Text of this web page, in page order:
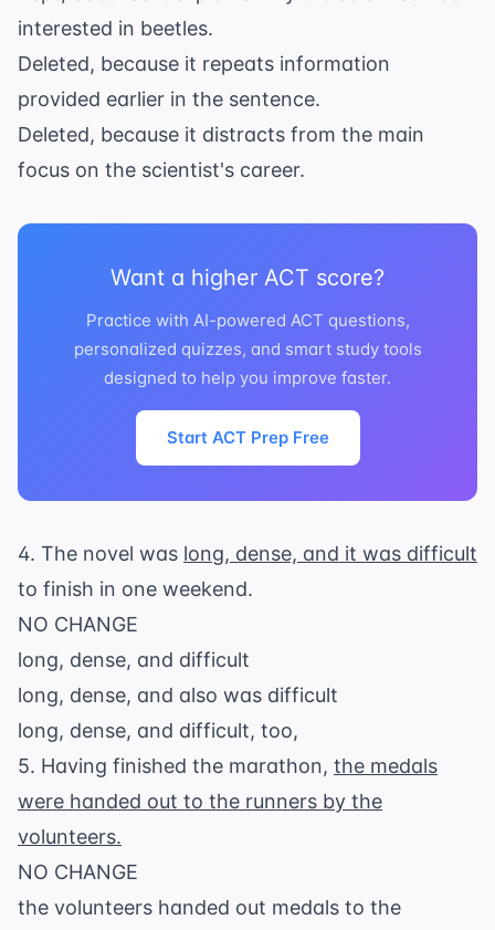
interested in beetles.
Deleted, because it repeats information
provided earlier in the sentence.
Deleted, because it distracts from the main
focus on the scientist's career.
Want a higher ACT score?
Practice with AI-powered ACT questions,
personalized quizzes, and smart study tools
designed to help you improve faster.
Start ACT Prep Free
4. The novel was long, dense, and it was difficult
to finish in one weekend.
NO CHANGE
long, dense, and difficult
long, dense, and also was difficult
long, dense, and difficult, too,
5. Having finished the marathon, the medals
were handed out to the runners by the
volunteers.
NO CHANGE
the volunteers handed out medals to the